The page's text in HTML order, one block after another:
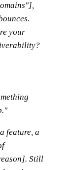
your
feature, a
Still